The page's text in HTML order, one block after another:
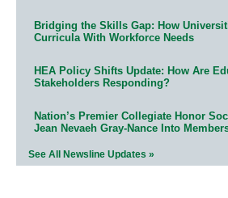
Bridging the Skills Gap: How
Curricula With Workforce Needs
HEA Policy Shifts Update: How Are
Stakeholders Responding?
Nation’s Premier Collegiate Honor
Jean Nevaeh Gray-Nance Into
See All Newsline Updates »